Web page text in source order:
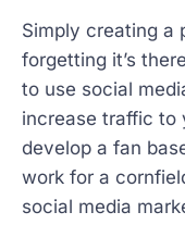
Simply creating a
forgetting it’s
to use social
increase traffic to
develop a fan
work for a
social media